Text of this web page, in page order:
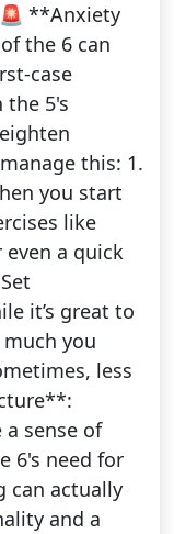
**Anxiety
the 6 can
case
the 5's
this: 1.
you start
like
a quick
it’s great to
you
less
sense of
6's need for
can actually
and a